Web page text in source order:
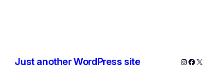
Just another WordPress site Instagram
X